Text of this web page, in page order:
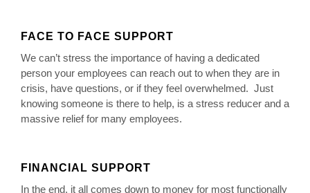
FACE TO FACE SUPPORT
We can’t stress the importance of having a dedicated
person your employees can reach out to when they are in
crisis, have questions, or if they feel overwhelmed. Just
knowing someone is there to help, is a stress reducer and a
massive relief for many employees.
FINANCIAL SUPPORT
In the end, it all comes down to money for most functionally